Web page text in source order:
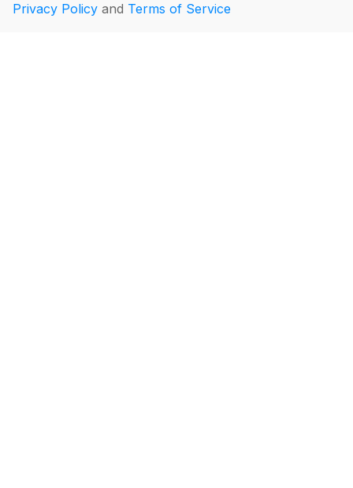
Privacy Policy and Terms of Service